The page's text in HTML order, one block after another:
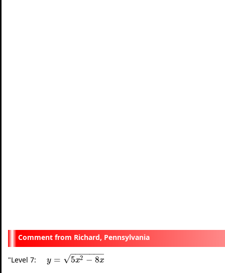
Richard, Pennsylvania
"Level 7: y = 5x2 − 8x
− −
−−−−−
√
5x 2− 8x